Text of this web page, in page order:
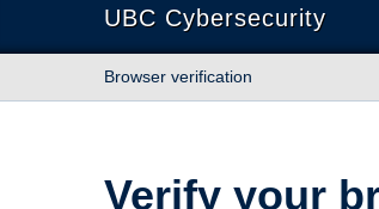
UBC Cybersecurity
Browser verification
Verify your